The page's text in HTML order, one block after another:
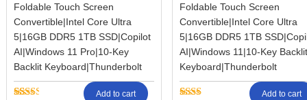
Foldable Touch Screen
Convertible|Intel Core Ultra
5|16GB DDR5 1TB SSD|Copilot
AI|Windows 11 Pro|10-Key
Backlit Keyboard|Thunderbolt
Add to cart
Foldable Touch Screen
Convertible|Intel Core Ultra
5|16GB DDR5 1TB
AI|Windows 11|10-Key Backlit
Keyboard|Thunderbolt
Add to cart